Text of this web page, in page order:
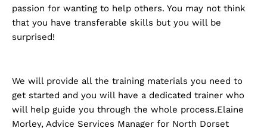
passion for wanting to help others. You may not think
that you have transferable skills but you will be
surprised!
We will provide all the training materials you need to
get started and you will have a dedicated trainer who
will help guide you through the whole process.Elaine
Morley, Advice Services Manager for North Dorset